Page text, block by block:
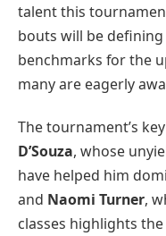
talent this
bouts will be
benchmarks for the
many are eagerly
The tournament’s
D’Souza, whose
have helped him
and Naomi Turner,
classes highlights